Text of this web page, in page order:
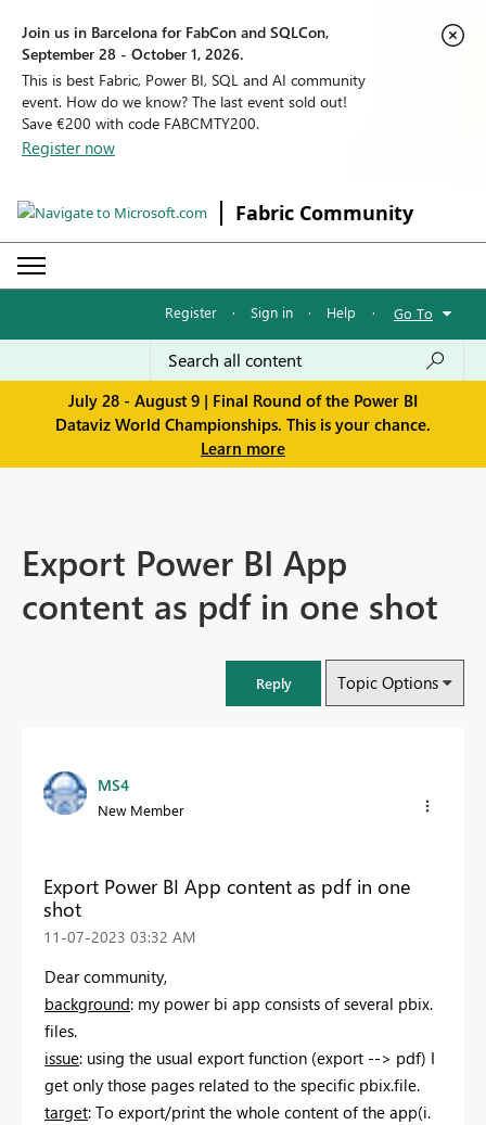
Join us in Barcelona for FabCon and SQLCon,
September 28 - October 1, 2026.
This is best Fabric, Power BI, SQL and AI community
event. How do we know? The last event sold out!
Save €200 with code FABCMTY200.
Register now
Fabric Community
Register · Sign in · Help · Go To
July 28 - August 9 | Final Round of the Power BI
Dataviz World Championships. This is your chance.
Learn more
Export Power BI App
content as pdf in one shot
Reply Topic Options
MS4
New Member
Export Power BI App content as pdf in one
shot
‎11-07-2023 03:32 AM
Dear community,
background: my power bi app consists of several pbix.
files.
issue: using the usual export function (export --> pdf) I
get only those pages related to the specific pbix.file.
target: To export/print the whole content of the app(i.